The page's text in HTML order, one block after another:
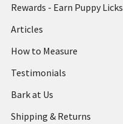
Rewards - Earn Puppy Licks
Articles
How to Measure
Testimonials
Bark at Us
Shipping & Returns